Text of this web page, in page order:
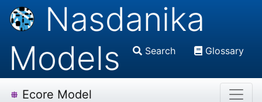
Nasdanika
Models
Search Glossary
Ecore Model